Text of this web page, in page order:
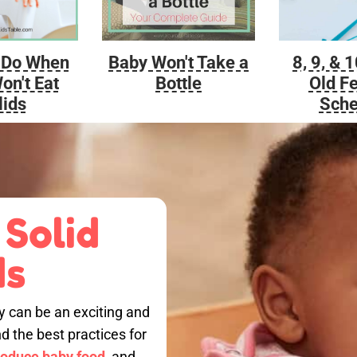
When
Eat
Baby Won't Take a
Bottle
8, 9, &
Old
can be an exciting and
the best practices for